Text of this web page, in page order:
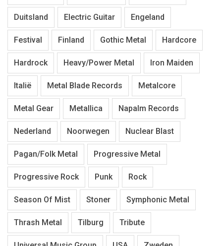
Duitsland Electric Guitar Engeland
Festival Finland Gothic Metal Hardcore
Hardrock Heavy/Power Metal Iron Maiden
Italië Metal Blade Records Metalcore
Metal Gear Metallica Napalm Records
Nederland Noorwegen Nuclear Blast
Pagan/Folk Metal Progressive Metal
Progressive Rock Punk Rock
Season Of Mist Stoner Symphonic Metal
Thrash Metal Tilburg Tribute